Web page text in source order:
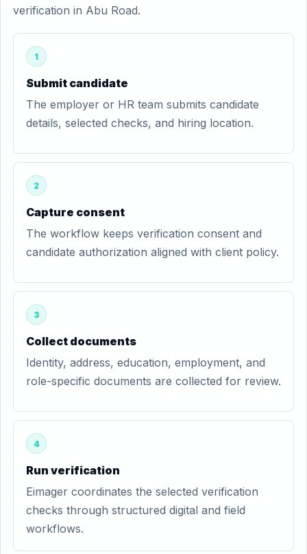
verification in Abu Road.
1
Submit candidate
The employer or HR team submits candidate
details, selected checks, and hiring location.
2
Capture consent
The workflow keeps verification consent and
candidate authorization aligned with client policy.
3
Collect documents
Identity, address, education, employment, and
role-specific documents are collected for review.
4
Run verification
Eimager coordinates the selected verification
checks through structured digital and field
workflows.